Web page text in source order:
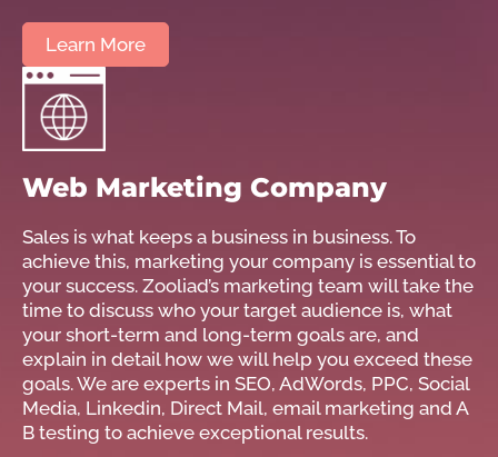
Learn More
Web Marketing Company
Sales is what keeps a business in business. To
achieve this, marketing your company is essential to
your success. Zooliad’s marketing team will take the
time to discuss who your target audience is, what
your short-term and long-term goals are, and
explain in detail how we will help you exceed these
goals. We are experts in SEO, AdWords, PPC, Social
Media, Linkedin, Direct Mail, email marketing and A
B testing to achieve exceptional results.